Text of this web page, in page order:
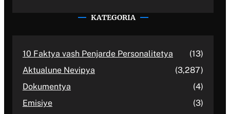
KATEGORIA
10 Faktya vash Penjarde Personalitetya
(13)
Aktualune Nevipya
(3,287)
Dokumentya
(4)
Emisiye
(3)